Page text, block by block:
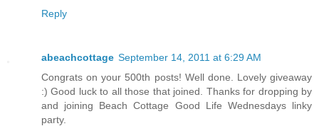
Reply
abeachcottage September 14, 2011 at 6:29 AM
Congrats on your 500th posts! Well done. Lovely giveaway
:) Good luck to all those that joined. Thanks for dropping by
and joining Beach Cottage Good Life Wednesdays linky
party.